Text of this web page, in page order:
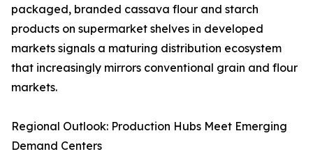
packaged, branded cassava flour and starch
products on supermarket shelves in developed
markets signals a maturing distribution ecosystem
that increasingly mirrors conventional grain and flour
markets.
Regional Outlook: Production Hubs Meet Emerging
Demand Centers